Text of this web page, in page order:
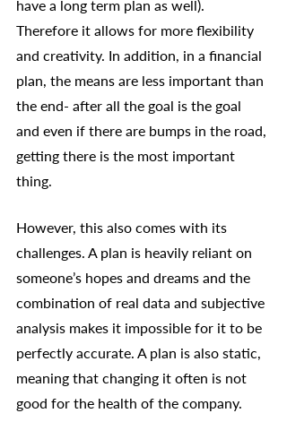
have a long term plan as well).
Therefore it allows for more flexibility
and creativity. In addition, in a financial
plan, the means are less important than
the end- after all the goal is the goal
and even if there are bumps in the road,
getting there is the most important
thing.
However, this also comes with its
challenges. A plan is heavily reliant on
someone’s hopes and dreams and the
combination of real data and subjective
analysis makes it impossible for it to be
perfectly accurate. A plan is also static,
meaning that changing it often is not
good for the health of the company.